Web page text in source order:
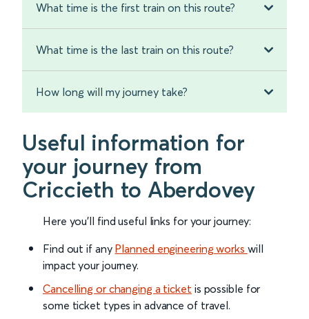
What time is the first train on this route?
What time is the last train on this route?
How long will my journey take?
Useful information for
your journey from
Criccieth to Aberdovey
Here you'll find useful links for your journey:
Find out if any Planned engineering works will
impact your journey.
Cancelling or changing a ticket is possible for
some ticket types in advance of travel.